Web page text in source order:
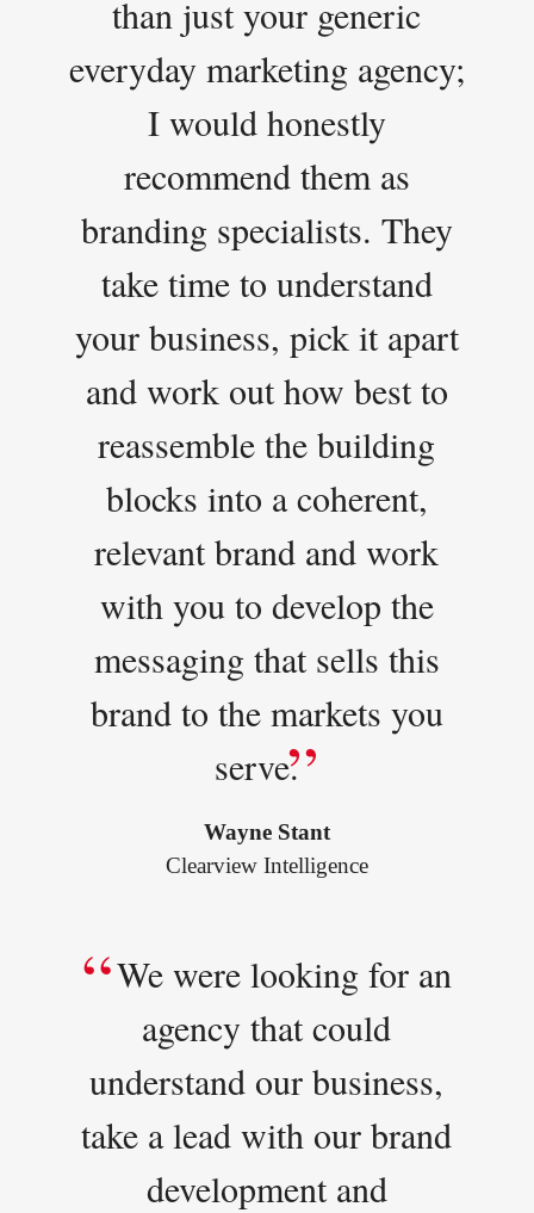
than just your generic
everyday marketing agency;
I would honestly
recommend them as
branding specialists. They
take time to understand
your business, pick it apart
and work out how best to
reassemble the building
blocks into a coherent,
relevant brand and work
with you to develop the
messaging that sells this
brand to the markets you
serve.
Wayne Stant
Clearview Intelligence
We were looking for an
agency that could
understand our business,
take a lead with our brand
development and